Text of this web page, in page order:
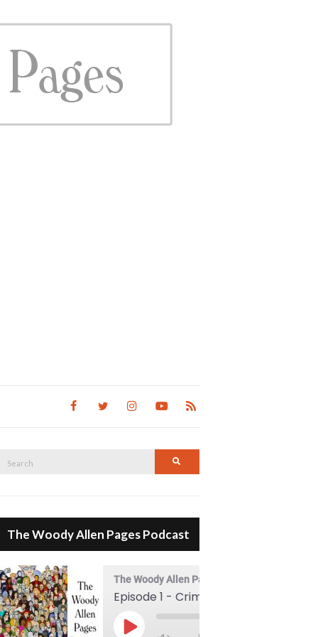
Search
The Woody Allen Pages Podcast
The Woody Allen Pages Podcast
Play Episode